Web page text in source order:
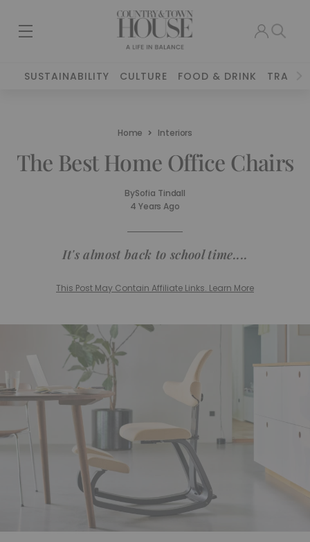
SUSTAINABILITY CULTURE FOOD & DRINK TRAVEL
Home Interiors
The Best Home Office Chairs
BySofia Tindall
4 Years Ago
It's almost back to school time....
This Post May Contain Affiliate Links. Learn More